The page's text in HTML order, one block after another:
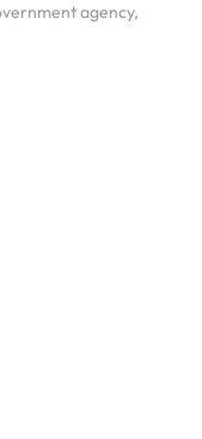
agency,